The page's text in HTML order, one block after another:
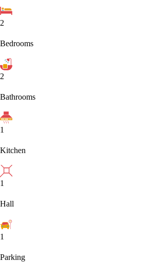
2
Bedrooms
2
Bathrooms
1
Kitchen
1
Hall
1
Parking